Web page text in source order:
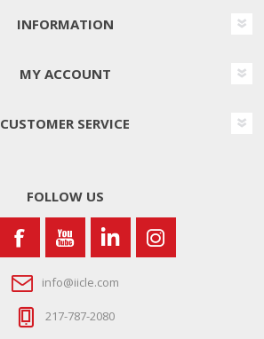
INFORMATION
MY ACCOUNT
CUSTOMER SERVICE
FOLLOW US
info@iicle.com
217-787-2080